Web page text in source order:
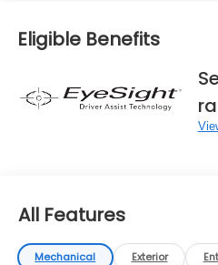
Eligible Benefits
All Features
Mechanical Exterior